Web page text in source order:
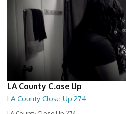
LA County Close Up
LA County Close Up 274